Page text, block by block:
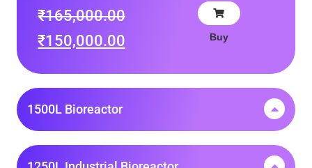
₹165,000.00
₹150,000.00 Buy
1500L Bioreactor